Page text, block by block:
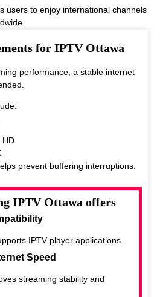
users to enjoy international channels
who enjoy diverse entertainment
for IPTV Ottawa
performance, a stable internet
HD
prevent buffering interruptions.
IPTV Ottawa offers
IPTV player applications.
Speed
streaming stability and